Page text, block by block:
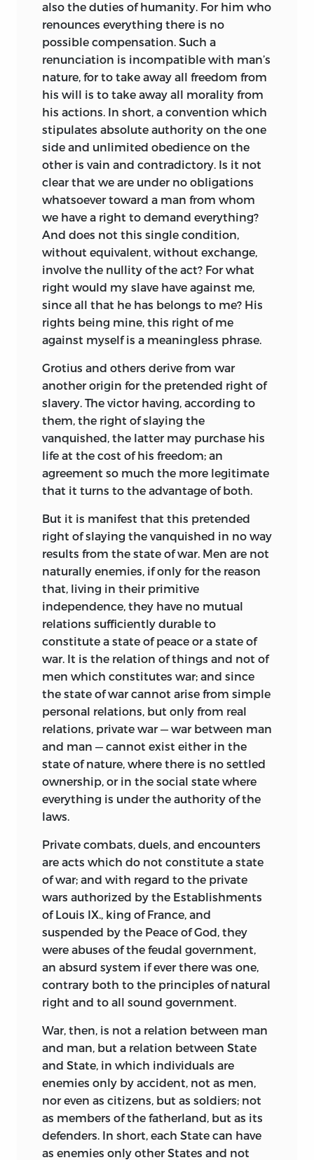
attained in his thought. He opposed
Lutheranism, and while not persecuting
the Protestants, as has been charged,
battled with heresy till his death. In fact,
the second book of the Utopiaat its best
but reflects the character of a noble man,
whose mind revolted against the
injustice and inequalities of his age.
Both Campanella’sCity of the Sun and
Bacon’sNew Atlantis,notwithstanding
their differences in setting and
treatment, represent an awakened
interest in a newphilosophy. Unlike Sir
Thomas More, neither Campanella nor
Bacon concerned himself much with the
economic or social questions of his time.
Campanella was from boyhood a
student of logic and physics. Bacon, led
partly by personal inclination, and partly
of the age of Elizabeth, social conditions
had become less exigent, turned his
attention to politics and philosophy. The
crisis reflected in the Utopias of these
writers were, therefore, revolutions, not in
society, but in philosophical thought
and method. Influenced by Bernhard
Telesius (1508-88), the great Italian
Campanella, like Bacon saw the need of a
fundamental reform of natural
philosophy, and the substitution for
analogies and abstract generalizations of
the sounder method of exact
observation. Unwilling to employ
principles established arbitrarily, they
based all conclusions on careful and
scientific experimentation. Before
Campanella was twenty-five years old he
had published a series of works
supporting the contention that men can
understand the world only through the
senses. Bacon, born in 1561, seven years
earlier than Campanella, although from
boyhood eager to accomplish by means
of a new philosophy something of
practical benefit for humanity, was
slower in publishing his views. Whereas
theCity of the Sun,written after theDe
Sensu Rerum, Philosophia Sensibus
Demonstrata,andDe Investigatione
Rerum,presents a social and
philosophical scheme worked out in
minute detail, the New Atlantis,written
before the publication of theNovum
Organumand theInstauratio Magna,is
but a sketch of the results Bacon would
demonstration of the methods
necessary for their attainment.
Campanella’s work is, so far as it goes,
complete; Bacon’s is only a fragment
which probably he never intended to
perfect.
Campanella, born in southern Calabria in
also the duties of humanity. For him who
renounces everything there is no
possible compensation. Such a
renunciation is incompatible with man’s
nature, for to take away all freedom from
his will is to take away all morality from
his actions. In short, a convention which
stipulates absolute authority on the one
side and unlimited obedience on the
other is vain and contradictory. Is it not
clear that we are under no obligations
whatsoever toward a man from whom
we have a right to demand everything?
And does not this single condition,
without equivalent, without exchange,
involve the nullity of the act? For what
right would my slave have against me,
since all that he has belongs to me? His
rights being mine, this right of me
against myself is a meaningless phrase.
Grotius and others derive from war
another origin for the pretended right of
slavery. The victor having, according to
them, the right of slaying the
vanquished, the latter may purchase his
life at the cost of his freedom; an
agreement so much the more legitimate
that it turns to the advantage of both.
But it is manifest that this pretended
right of slaying the vanquished in no way
results from the state of war. Men are not
naturally enemies, if only for the reason
that, living in their primitive
independence, they have no mutual
relations sufficiently durable to
constitute a state of peace or a state of
war. It is the relation of things and not of
men which constitutes war; and since
the state of war cannot arise from simple
personal relations, but only from real
relations, private war — war between man
and man — cannot exist either in the
state of nature, where there is no settled
ownership, or in the social state where
everything is under the authority of the
laws.
Private combats, duels, and encounters
are acts which do not constitute a state
of war; and with regard to the private
wars authorized by the Establishments
of Louis IX., king of France, and
suspended by the Peace of God, they
were abuses of the feudal government,
an absurd system if ever there was one,
contrary both to the principles of natural
right and to all sound government.
War, then, is not a relation between man
and man, but a relation between State
and State, in which individuals are
enemies only by accident, not as men,
nor even as citizens, but as soldiers; not
as members of the fatherland, but as its
defenders. In short, each State can have
as enemies only other States and not